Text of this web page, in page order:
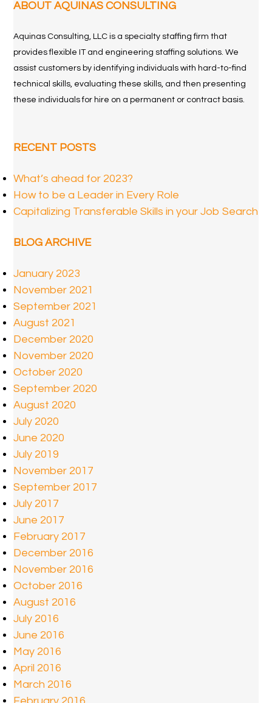
ABOUT AQUINAS CONSULTING
Aquinas Consulting, LLC is a specialty staffing firm that
provides flexible IT and engineering staffing solutions. We
assist customers by identifying individuals with hard-to-find
technical skills, evaluating these skills, and then presenting
these individuals for hire on a permanent or contract basis.
RECENT POSTS
What’s ahead for 2023?
How to be a Leader in Every Role
Capitalizing Transferable Skills in your Job Search
BLOG ARCHIVE
January 2023
November 2021
September 2021
August 2021
December 2020
November 2020
October 2020
September 2020
August 2020
July 2020
June 2020
July 2019
November 2017
September 2017
July 2017
June 2017
February 2017
December 2016
November 2016
October 2016
August 2016
July 2016
June 2016
May 2016
April 2016
March 2016
February 2016